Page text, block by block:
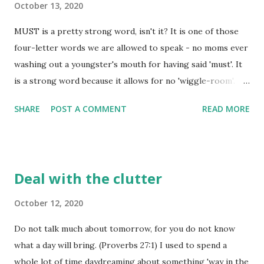
given pretty senseless in the end. For giving to be 'spot
on', there must be an awareness of the need - just like
when God saw the need for our forgiveness and didn't
think twice about providing exactly what was needed to
October 13, 2020
MUST is a pretty strong word, isn't it? It is one of those
four-letter words we are allowed to speak - no moms ever
washing out a youngster's mouth for having said 'must'. It
is a strong word because it allows for no 'wiggle-room'.
meaning than "If you are able, you must do this", doesn't it?
the 'must' isn't usually paired with any other condition than
pray', then does that mean we are supposed to be on our
knees 24/7? I don't think that is what God had in mind
SHARE POST A COMMENT READ MORE
Deal with the clutter
October 12, 2020
Do not talk much about tomorrow, for you do not know
what a day will bring. (Proverbs 27:1) I used to spend a
whole lot of time daydreaming about something 'way in the